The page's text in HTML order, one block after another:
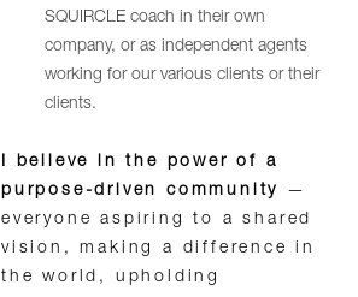
SQUIRCLE coach in their own
company, or as independent agents
working for our various clients or their
clients.
I believe in the power of a
purpose-driven community
—
everyone aspiring to a shared
vision, making a difference in
the world, upholding